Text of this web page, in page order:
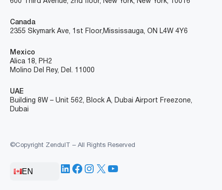
Canada
2355 Skymark Ave, 1st Floor, Mississauga, ON L4W 4Y6
Mexico
Alica 18, PH2
Molino Del Rey, Del. 11000
UAE
Building 8W – Unit 562, Block A, Dubai Airport Freezone,
Dubai
©Copyright ZenduIT – All Rights Reserved
EN LinkedIn
Facebook
Instagram
X YouTube